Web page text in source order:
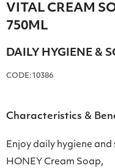
VITAL CREAM
750ML
DAILY HYGIENE &
CODE:10386
Characteristics &
Enjoy daily hygiene
HONEY Cream Soap,